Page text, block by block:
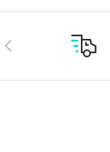
Previous